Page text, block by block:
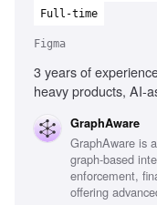
Full-time
Figma
3 years of
heavy products, AI-
system contribution,
GraphAware
GraphAware is
graph-based
enforcement,
offering